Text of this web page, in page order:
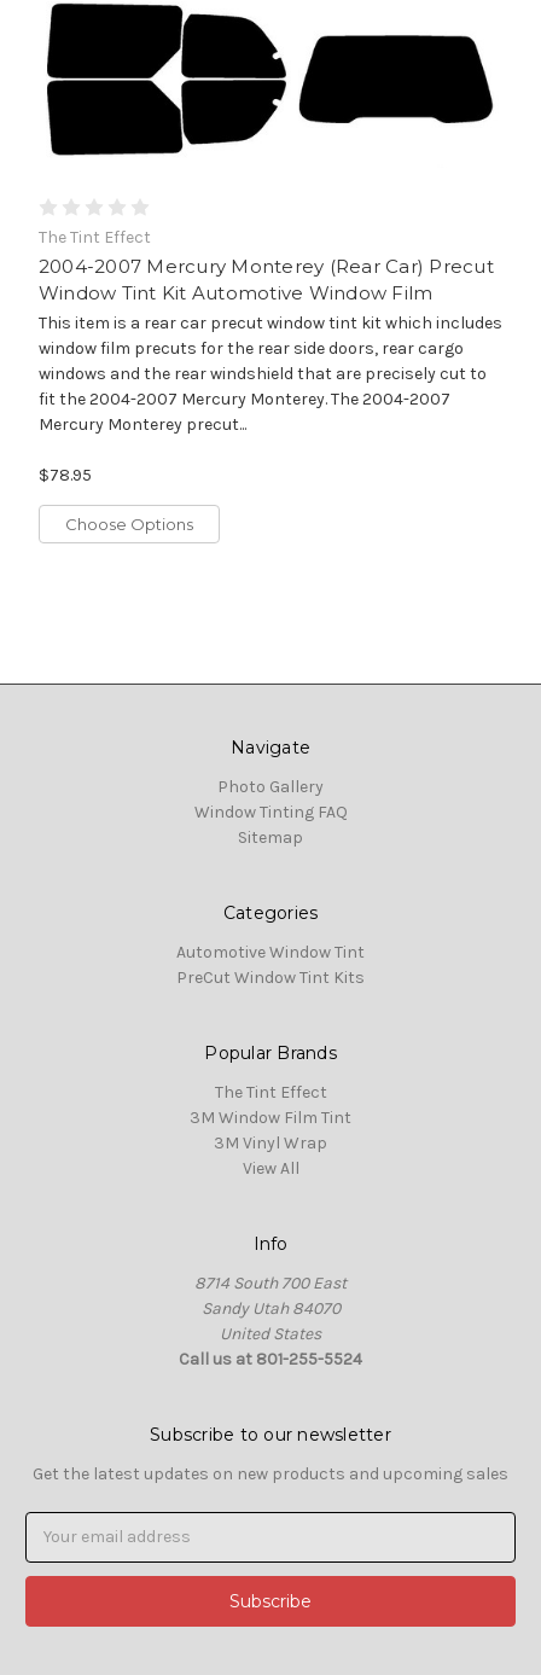
The Tint Effect
2004-2007 Mercury Monterey (Rear Car) Precut
Window Tint Kit Automotive Window Film
This item is a rear car precut window tint kit which includes
window film precuts for the rear side doors, rear cargo
windows and the rear windshield that are precisely cut to
fit the 2004-2007 Mercury Monterey. The 2004-2007
Mercury Monterey precut...
$78.95
Choose Options
Navigate
Photo Gallery
Window Tinting FAQ
Sitemap
Categories
Automotive Window Tint
PreCut Window Tint Kits
Popular Brands
The Tint Effect
3M Window Film Tint
3M Vinyl Wrap
View All
Info
8714 South 700 East
Sandy Utah 84070
United States
Call us at 801-255-5524
Subscribe to our newsletter
Get the latest updates on new products and upcoming sales